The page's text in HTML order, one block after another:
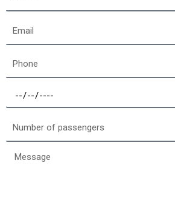
Phone
Select
a
Message